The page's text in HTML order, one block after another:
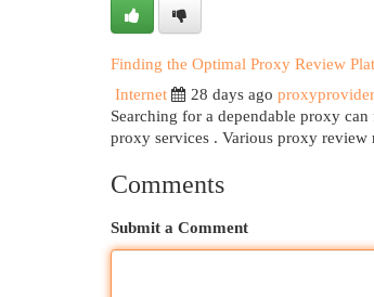
Finding the Optimal Proxy Review
Internet
28 days ago
Searching for a dependable proxy
proxy services . Various proxy review
Comments
Submit a Comment